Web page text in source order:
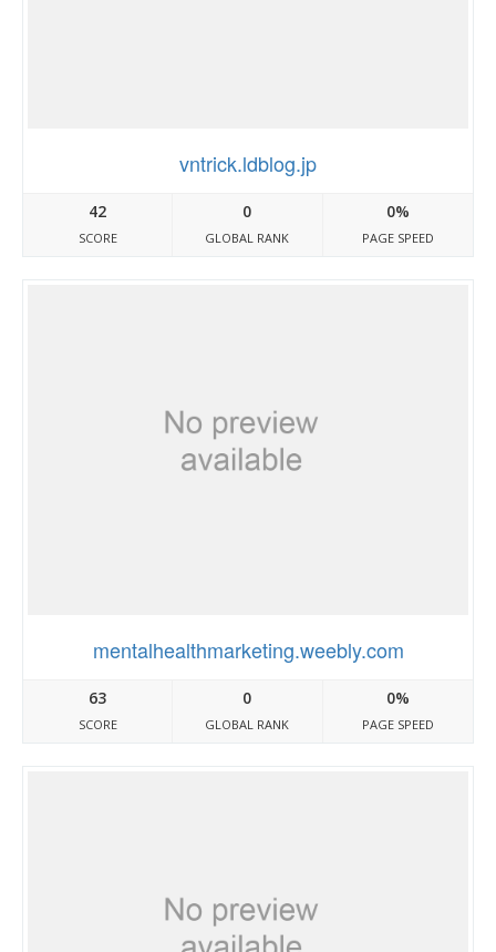
vntrick.ldblog.jp
42
SCORE
0
GLOBAL RANK
0%
PAGE SPEED
mentalhealthmarketing.weebly.com
63
SCORE
0
GLOBAL RANK
0%
PAGE SPEED